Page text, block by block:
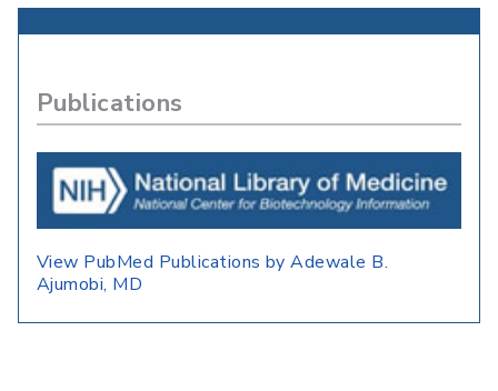
Publications
View PubMed Publications by Adewale B.
Ajumobi, MD